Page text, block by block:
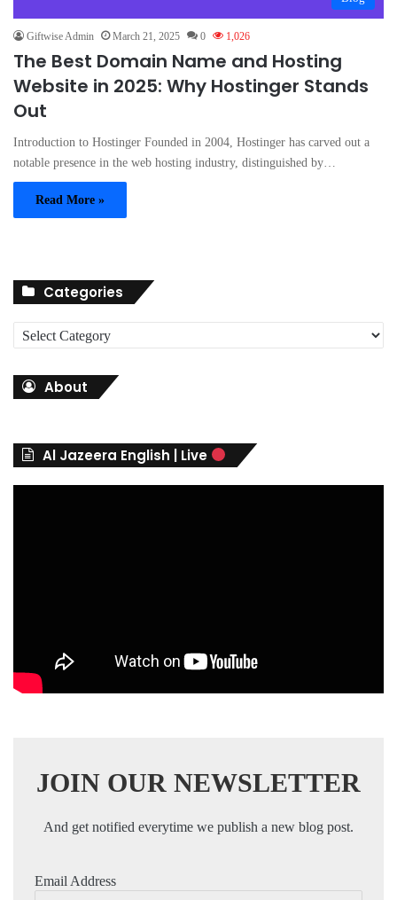
Giftwise Admin March 21, 2025 0 1,026
The Best Domain Name and Hosting
Website in 2025: Why Hostinger Stands
Out
Introduction to Hostinger Founded in 2004, Hostinger has carved out a
notable presence in the web hosting industry, distinguished by…
Read More »
Categories
a
r
About
Al Jazeera English | Live
JOIN OUR NEWSLETTER
And get notified everytime we publish a new blog post.
Email Address